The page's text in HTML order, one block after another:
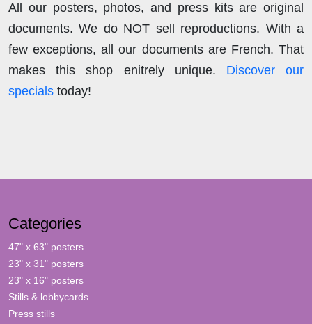
All our posters, photos, and press kits are original
documents. We do NOT sell reproductions. With a
few exceptions, all our documents are French. That
makes this shop enitrely unique. Discover our
specials today!
Categories
47" x 63" posters
23" x 31" posters
23" x 16" posters
Stills & lobbycards
Press stills